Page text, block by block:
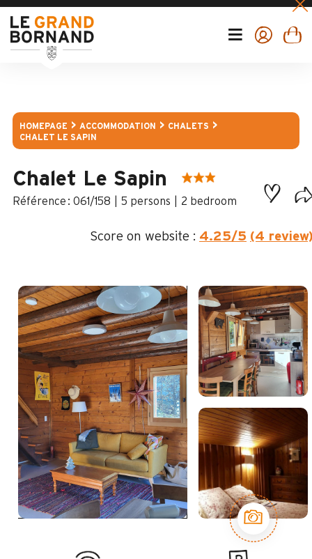
HOMEPAGE ACCOMMODATION
CHALETS
CHALET LE SAPIN
Chalet Le Sapin
: 061/158 5 persons 2 bedroom
Score on website : 4.25/5 (4